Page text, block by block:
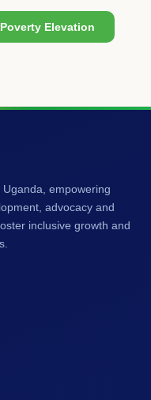
Poverty Elevation
empowering
advocacy and
inclusive growth and